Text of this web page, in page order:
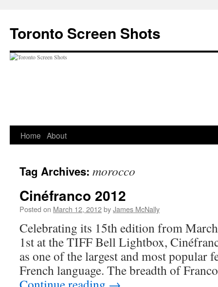
content
Toronto Screen Shots
Home About
Tag Archives: morocco
Cinéfranco 2012
Posted on March 12, 2012byJames McNally
Celebrating its 15th edition from
1st at the TIFF Bell Lightbox,
as one of the largest and most popular
French language. The breadth of